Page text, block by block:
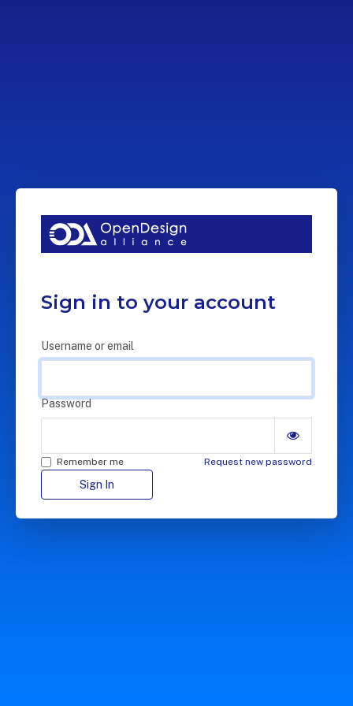
Sign in to your account
Username or email
Password
Remember me Request new password